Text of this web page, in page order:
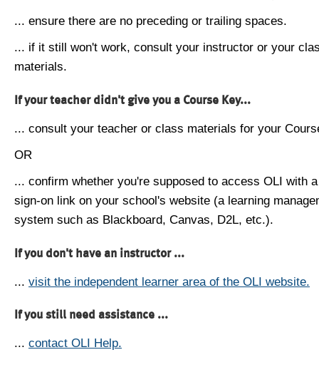
... ensure there are no preceding or trailing spaces.
... if it still won't work, consult your instructor or your
materials.
If your teacher didn't give you a Course Key...
... consult your teacher or class materials for your
OR
... confirm whether you're supposed to access OLI with
sign-on link on your school's website (a learning
system such as Blackboard, Canvas, D2L, etc.).
If you don't have an instructor ...
... visit the independent learner area of the OLI website.
If you still need assistance ...
... contact OLI Help.